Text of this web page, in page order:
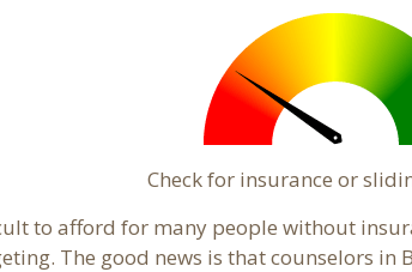
Check for insurance or
to afford for many people without
The good news is that counselors in